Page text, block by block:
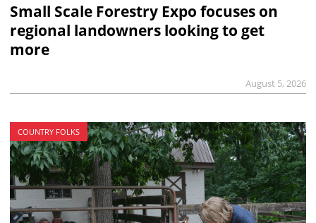
Small Scale Forestry Expo focuses on
regional landowners looking to get
more
August 5, 2026
COUNTRY FOLKS